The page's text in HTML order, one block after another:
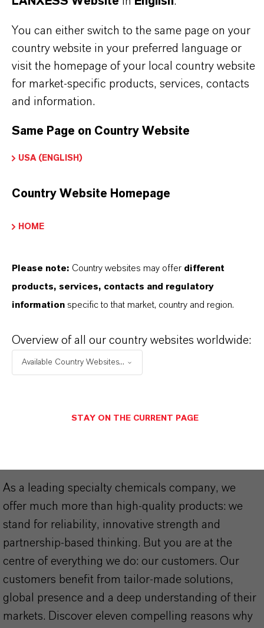
or send an enquiry by e-mail to:
PRODUCT APPLICATIONS
PRODUCT SYNONYMS
Choosing an option from the dropdowns will reveal
Technical Data Sheet
CHOOSE LEGAL AREA
As a leading specialty chemicals company, we
offer much more than high-quality products: we
stand for reliability, innovative strength and
partnership-based thinking. But you are at the
centre of everything we do: our customers. Our
customers benefit from tailor-made solutions,
global presence and a deep understanding of their
markets. Discover eleven compelling reasons why
You can either switch to the same page on your
country website in your preferred language or
visit the homepage of your local country website
for market-specific products, services, contacts
and information.
Same Page on Country Website
USA (ENGLISH)
Country Website Homepage
HOME
Please note: Country websites may offer different
products, services, contacts and regulatory
information specific to that market, country and region.
Overview of all our country websites worldwide:
Available Country Websites...
STAY ON THE CURRENT PAGE